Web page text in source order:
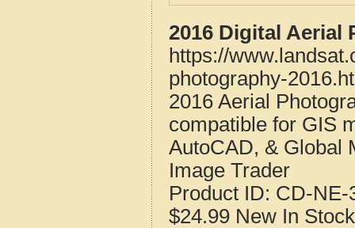
2016 Digital Aerial
https://
photography-
2016 Aerial
compatible for GIS
AutoCAD, & Global
Image Trader
Product ID: CD-NE-
$24.99 New In Stock